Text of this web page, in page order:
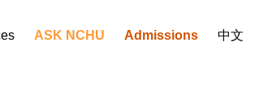
ASK NCHU Admissions 中文